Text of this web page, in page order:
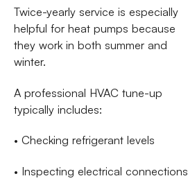
Twice-yearly service is especially
helpful for heat pumps because
they work in both summer and
winter.
A professional HVAC tune-up
typically includes:
• Checking refrigerant levels
• Inspecting electrical connections